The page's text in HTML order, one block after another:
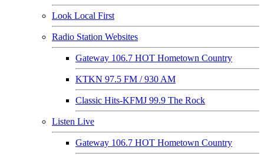
Look Local First
Radio Station Websites
Gateway 106.7 HOT Hometown Country
KTKN 97.5 FM / 930 AM
Classic Hits-KFMJ 99.9 The Rock
Listen Live
Gateway 106.7 HOT Hometown Country